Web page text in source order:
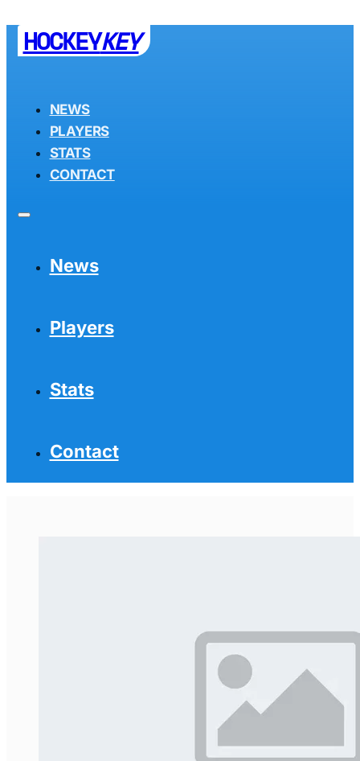
HOCKEYKEY
NEWS
PLAYERS
STATS
CONTACT
News
Players
Stats
Contact